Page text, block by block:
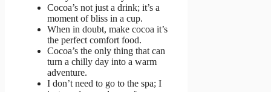
Cocoa’s not just a drink; it’s a
moment of bliss in a cup.
When in doubt, make cocoa it’s
the perfect comfort food.
Cocoa’s the only thing that can
turn a chilly day into a warm
adventure.
I don’t need to go to the spa; I